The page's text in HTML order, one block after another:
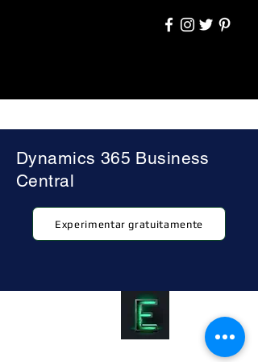
Dynamics 365 Business
Central
Experimentar gratuitamente